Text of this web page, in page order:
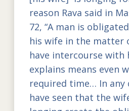
reason Rava said in
72, “A man is
his wife in the matter
have intercourse with
explains means even
required time… In any
have seen that the